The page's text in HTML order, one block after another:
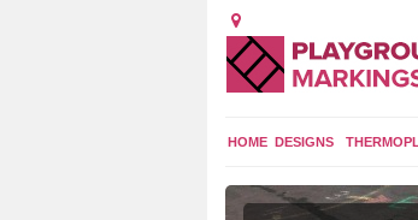
HOME DESIGNS